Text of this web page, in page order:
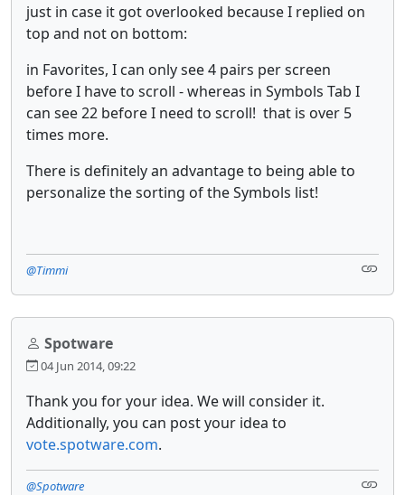
just in case it got overlooked because I replied on
top and not on bottom:
in Favorites, I can only see 4 pairs per screen
before I have to scroll - whereas in Symbols Tab I
can see 22 before I need to scroll! that is over 5
times more.
There is definitely an advantage to being able to
personalize the sorting of the Symbols list!
@Timmi
Spotware
04 Jun 2014, 09:22
Thank you for your idea. We will consider it.
Additionally, you can post your idea to
vote.spotware.com.
@Spotware